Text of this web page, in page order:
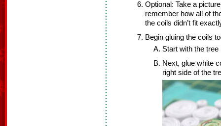
Optional: Take a
remember how all of
the coils didn’t fit
Begin gluing the coils
Start with the tree
Next, glue white
right side of the